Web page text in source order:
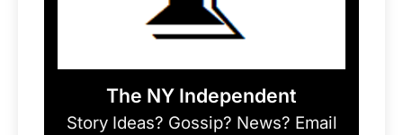
The NY Independent
Story Ideas? Gossip? News? Email